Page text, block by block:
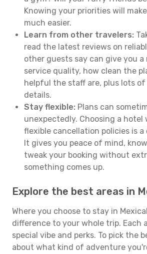
Knowing your priorities will
much easier.
Learn from other travelers:
read the latest reviews on
other guests say can give you
service quality, how clean the
helpful the staff are, plus lots
details.
Stay flexible: Plans can
unexpectedly. Choosing a
flexible cancellation policies is a
It gives you peace of mind,
tweak your booking without
something comes up.
Explore the best areas in
Where you choose to stay in
difference to your whole trip. Each
special vibe and perks. To pick the
about what kind of adventure